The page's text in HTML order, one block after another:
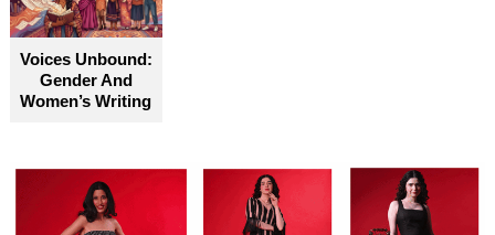
Voices Unbound:
Gender And
Women’s Writing